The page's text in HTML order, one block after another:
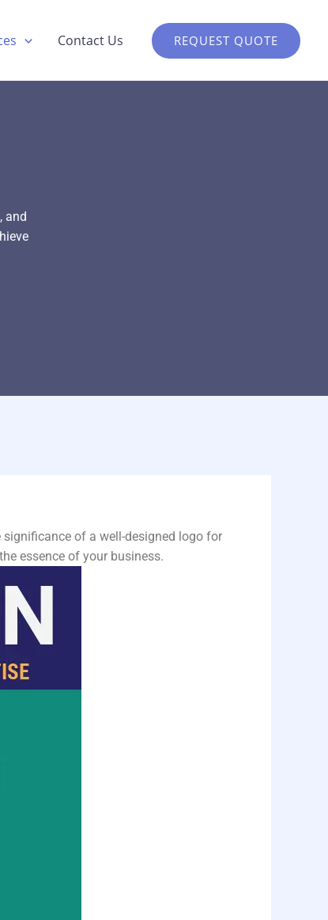
Contact Us REQUEST QUOTE
and
significance of a well-designed logo for
essence of your business.